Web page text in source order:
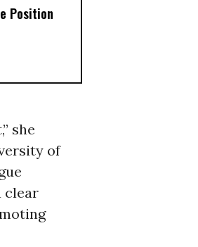
Position
she
of
clear